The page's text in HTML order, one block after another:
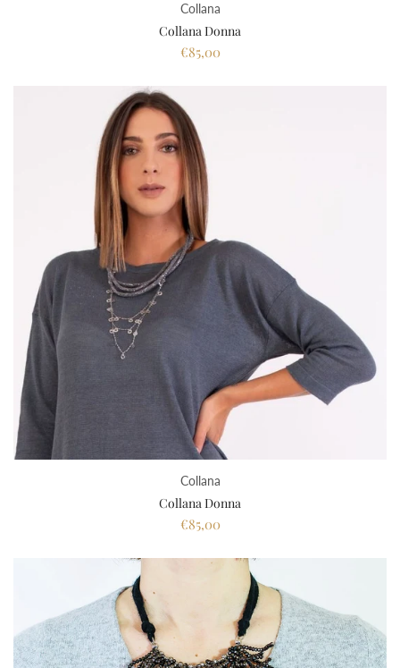
Collana
Collana Donna
€85,00
Collana
Collana Donna
€85,00